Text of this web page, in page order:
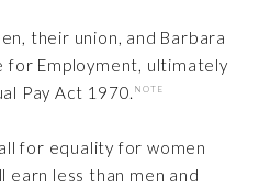
their union, and Barbara
for Employment, ultimately
Pay Act 1970. NOTE
for equality for women
earn less than men and